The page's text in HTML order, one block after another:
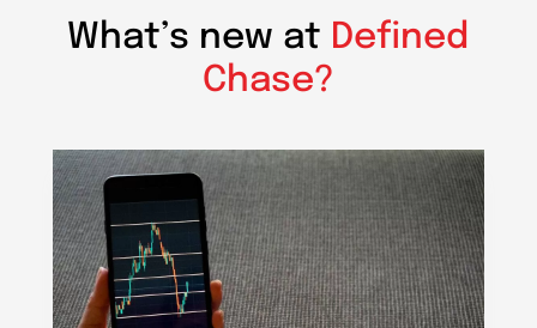
What’s new at Defined
Chase?